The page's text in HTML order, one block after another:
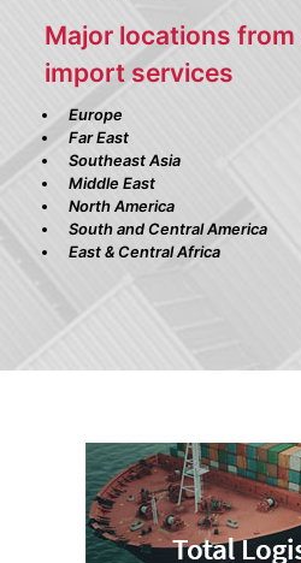
Major locations
import services
Europe
Far East
Southeast Asia
Middle East
North America
South and Central America
East & Central Africa